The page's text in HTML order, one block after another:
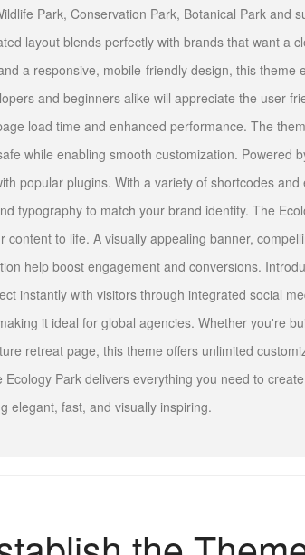
Park, Conservation Park, Botanical Park and
layout blends perfectly with brands that want a
a responsive, mobile-friendly design, this
and beginners alike will appreciate the user-
load time and enhanced performance. The
while enabling smooth customization. Powered
popular plugins. With a variety of shortcodes
typography to match your brand identity. The
content to life. A visually appealing banner,
help boost engagement and conversions.
instantly with visitors through integrated social
it ideal for global agencies. Whether you're
retreat page, this theme offers unlimited
Park delivers everything you need to
elegant, fast, and visually inspiring.